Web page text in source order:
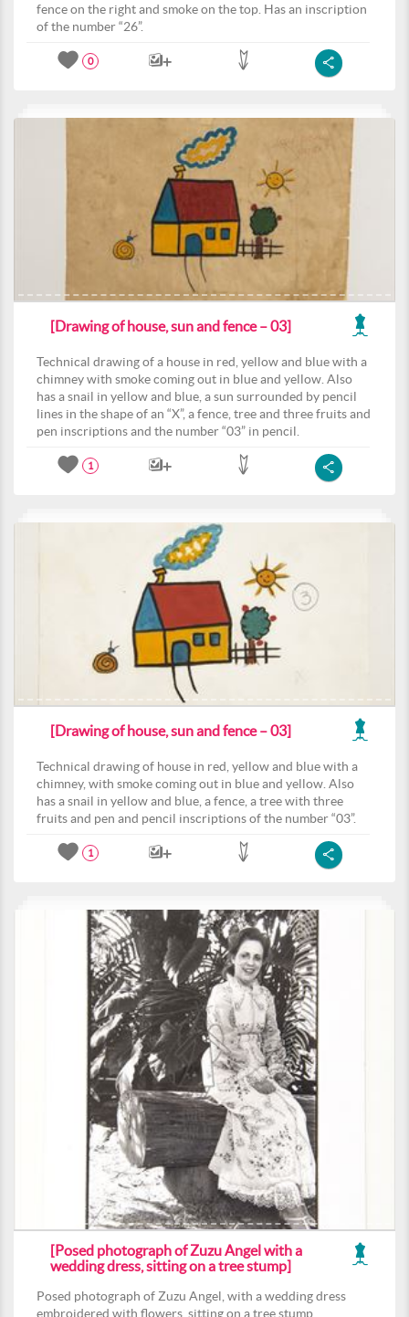
fence on the right and smoke on the top. Has an inscription
of the number “26”.
0
[Drawing of house, sun and fence – 03]
Technical drawing of a house in red, yellow and blue with a
chimney with smoke coming out in blue and yellow. Also
has a snail in yellow and blue, a sun surrounded by pencil
lines in the shape of an “X”, a fence, tree and three fruits and
pen inscriptions and the number “03” in pencil.
1
[Drawing of house, sun and fence – 03]
Technical drawing of house in red, yellow and blue with a
chimney, with smoke coming out in blue and yellow. Also
has a snail in yellow and blue, a fence, a tree with three
fruits and pen and pencil inscriptions of the number “03”.
1
[Posed photograph of Zuzu Angel with a
wedding dress, sitting on a tree stump]
Posed photograph of Zuzu Angel, with a wedding dress
embroidered with flowers, sitting on a tree stump.